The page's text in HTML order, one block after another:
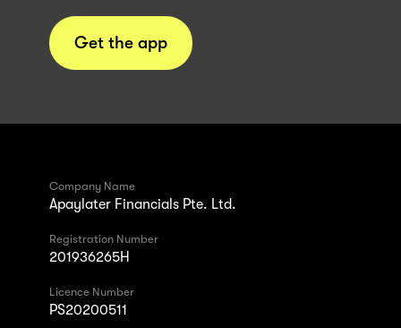
Get the app
Company Name
Apaylater Financials Pte. Ltd.
Registration Number
201936265H
Licence Number
PS20200511